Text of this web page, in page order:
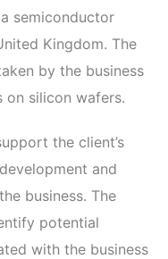
semiconductor
Kingdom. The
by the business
on silicon wafers.
the client’s
and
business. The
potential
with the business